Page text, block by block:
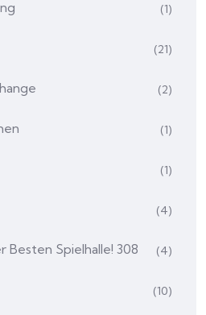
(1)
(21)
(2)
(1)
(1)
(4)
Besten Spielhalle! 308 (4)
(10)